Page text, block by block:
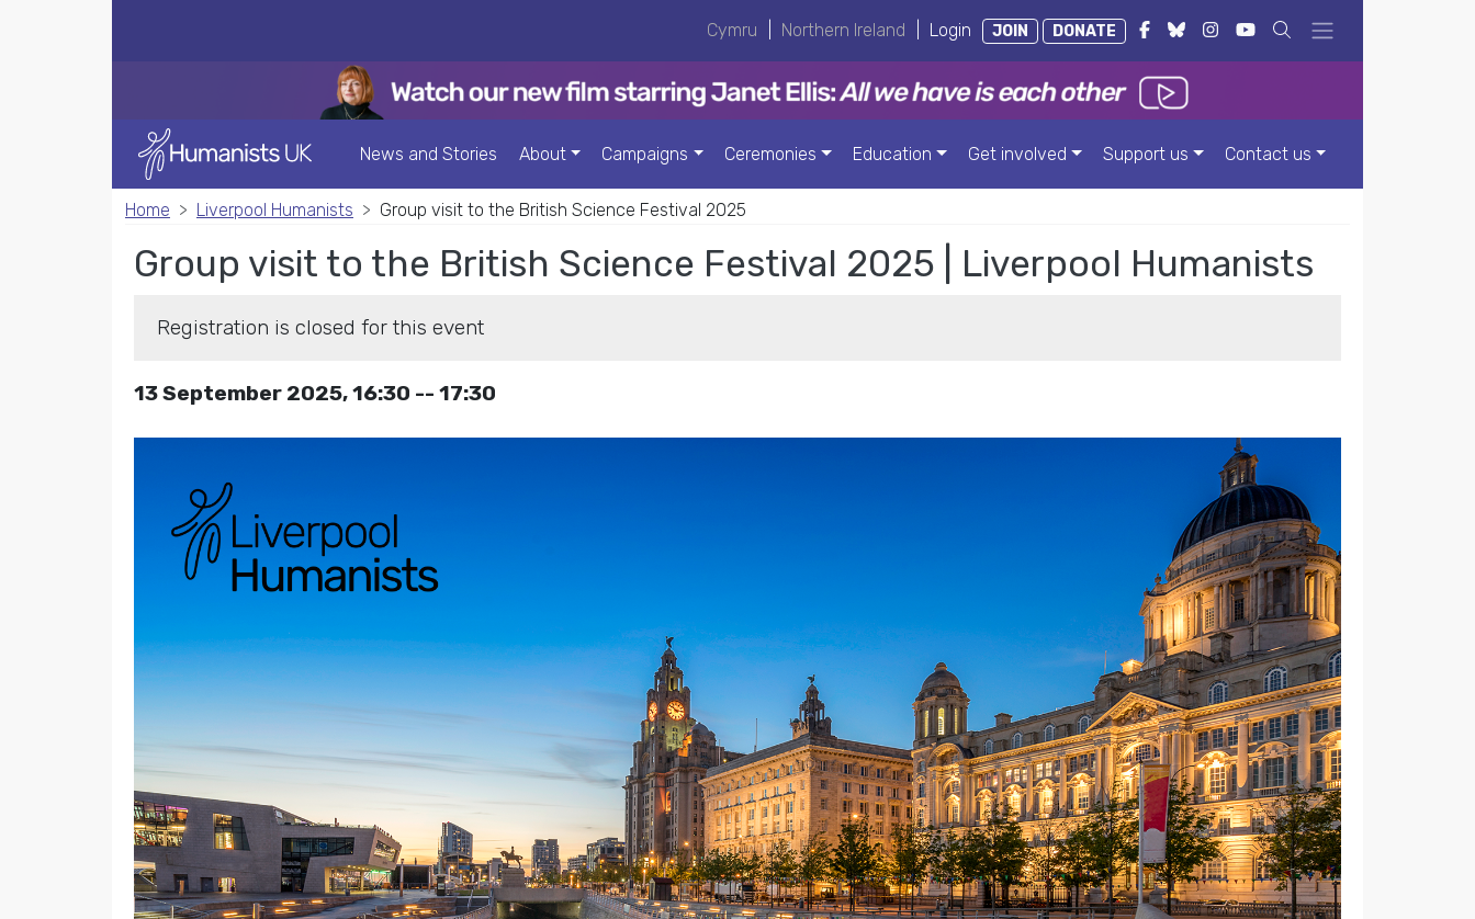
Cymru Northern Ireland Login JOIN DONATE
News and Stories About Campaigns Ceremonies Education Get involved Support us Contact us
Home Liverpool Humanists Group visit to the British Science Festival 2025
Group visit to the British Science Festival 2025 | Liverpool Humanists
Registration is closed for this event
13 September 2025, 16:30 -- 17:30